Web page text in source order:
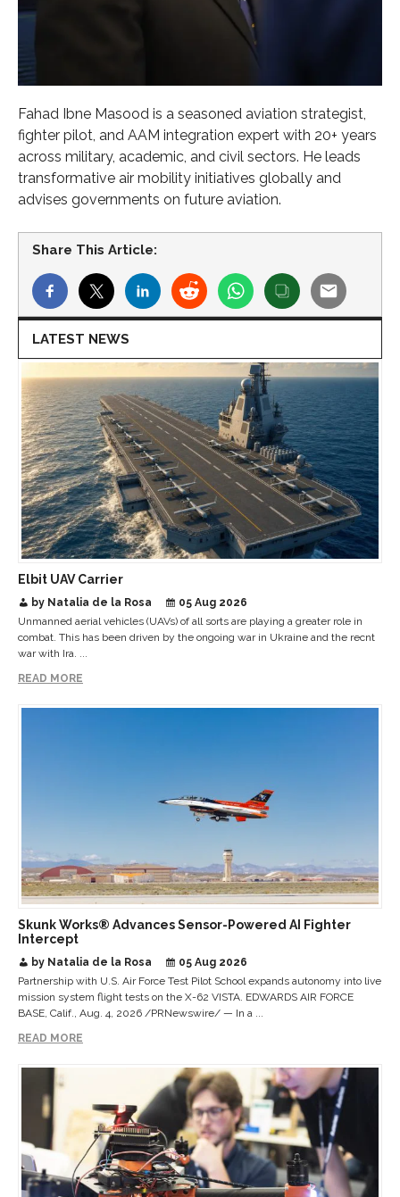
Fahad Ibne Masood is a seasoned aviation strategist,
fighter pilot, and AAM integration expert with 20+ years
across military, academic, and civil sectors. He leads
transformative air mobility initiatives globally and
advises governments on future aviation.
Share This Article:
LATEST NEWS
Elbit UAV Carrier
by Natalia de la Rosa
05 Aug 2026
Unmanned aerial vehicles (UAVs) of all sorts are playing a greater role in
combat. This has been driven by the ongoing war in Ukraine and the recnt
war with Ira. ...
READ MORE
Skunk Works® Advances Sensor-Powered AI Fighter
Intercept
by Natalia de la Rosa
05 Aug 2026
Partnership with U.S. Air Force Test Pilot School expands autonomy into live
mission system flight tests on the X-62 VISTA. EDWARDS AIR FORCE
BASE, Calif., Aug. 4, 2026 /PRNewswire/ — In a ...
READ MORE